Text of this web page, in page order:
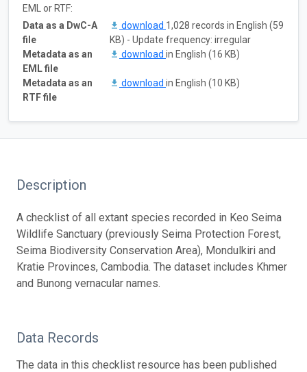
EML or RTF:
Data as a DwC-A
file
download 1,028 records in English (59
KB) - Update frequency: irregular
Metadata as an
EML file
download in English (16 KB)
Metadata as an
RTF file
download in English (10 KB)
Description
A checklist of all extant species recorded in Keo Seima
Wildlife Sanctuary (previously Seima Protection Forest,
Seima Biodiversity Conservation Area), Mondulkiri and
Kratie Provinces, Cambodia. The dataset includes Khmer
and Bunong vernacular names.
Data Records
The data in this checklist resource has been published